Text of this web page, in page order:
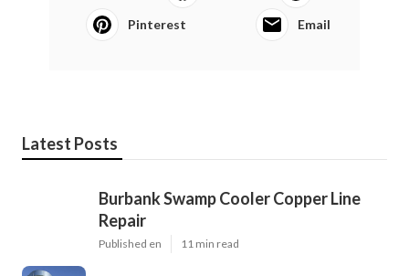
Pinterest Email
Latest Posts
Burbank Swamp Cooler Copper Line
Repair
Published en 11 min read